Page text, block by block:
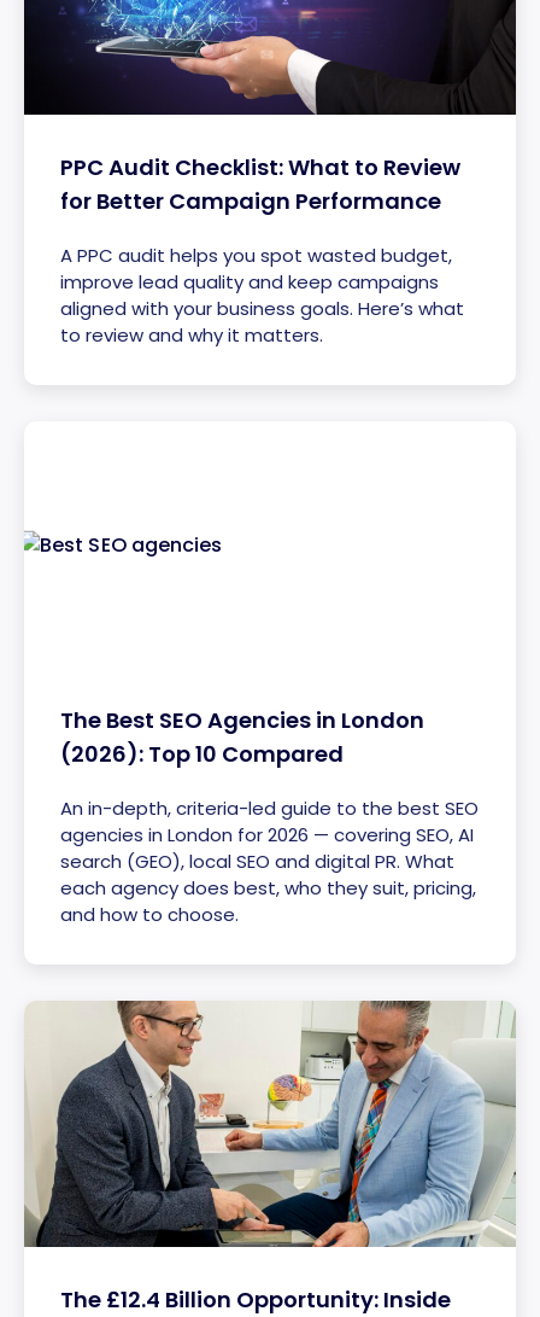
PPC Audit Checklist: What to Review
for Better Campaign Performance
A PPC audit helps you spot wasted budget,
improve lead quality and keep campaigns
aligned with your business goals. Here’s what
to review and why it matters.
The Best SEO Agencies in London
(2026): Top 10 Compared
An in-depth, criteria-led guide to the best SEO
agencies in London for 2026 — covering SEO, AI
search (GEO), local SEO and digital PR. What
each agency does best, who they suit, pricing,
and how to choose.
The £12.4 Billion Opportunity: Inside